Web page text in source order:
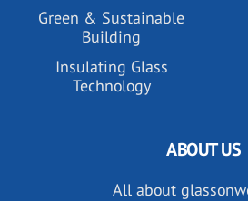
Green & Sustainable
Building
Insulating Glass
Technology
ABOUT US
All about